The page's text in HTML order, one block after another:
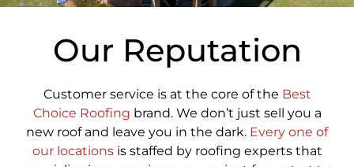
Our Reputation
Customer service is at the core of the Best
Choice Roofing brand. We don’t just sell you a
new roof and leave you in the dark. Every one of
our locationsis staffed by roofing experts that